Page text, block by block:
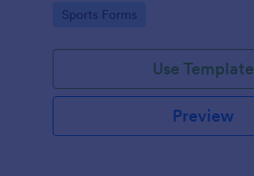
your players online!
Go to Category:
Sports Forms
Use Template
Preview